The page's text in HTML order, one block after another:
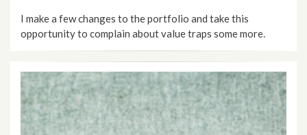
I make a few changes to the portfolio and take this
opportunity to complain about value traps some more.